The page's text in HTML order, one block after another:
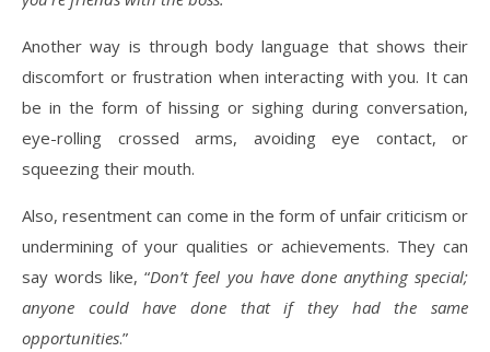
Another way is through body language that shows their
discomfort or frustration when interacting with you. It can
be in the form of hissing or sighing during conversation,
eye-rolling crossed arms, avoiding eye contact, or
squeezing their mouth.
Also, resentment can come in the form of unfair criticism or
undermining of your qualities or achievements. They can
say words like, “Don’t feel you have done anything special;
anyone could have done that if they had the same
opportunities.”